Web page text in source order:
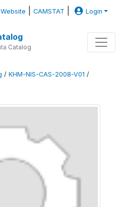
|CAMSTAT Login
Catalog
/ KHM-NIS-CAS-2008-V01 /